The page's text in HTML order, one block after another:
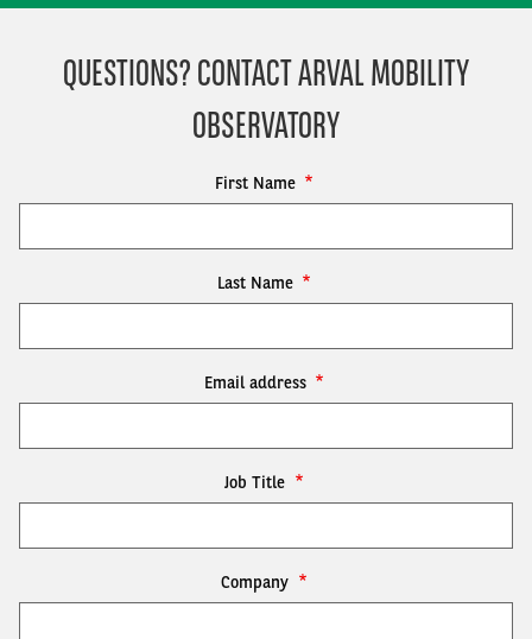
QUESTIONS? CONTACT ARVAL MOBILITY
OBSERVATORY
First Name
Last Name
Email address
Job Title
Company